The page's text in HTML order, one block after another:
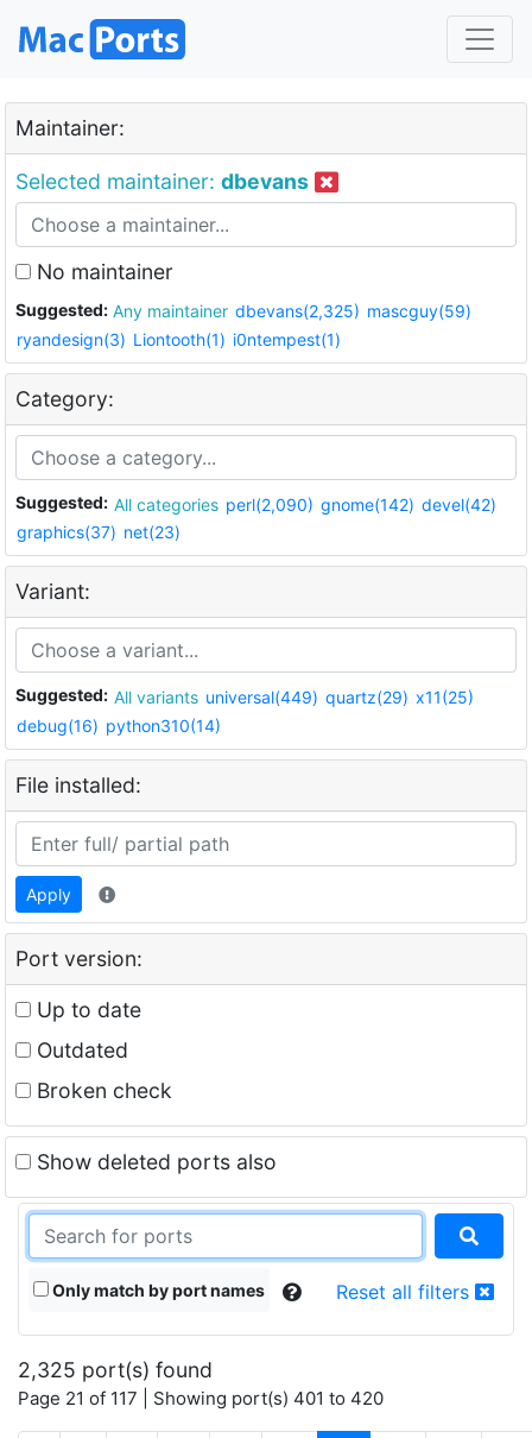
Maintainer:
Selected maintainer: dbevans
No maintainer
Suggested: Any maintainer dbevans(2,325) mascguy(59)
ryandesign(3) Liontooth(1) i0ntempest(1)
Category:
Suggested: All categories perl(2,090) gnome(142) devel(42)
graphics(37) net(23)
Variant:
Suggested: All variants universal(449) quartz(29) x11(25)
debug(16) python310(14)
File installed:
Apply
Port version:
Up to date
Outdated
Broken check
Show deleted ports also
Only match by port names Reset all filters
2,325 port(s) found
Page 21 of 117 | Showing port(s) 401 to 420